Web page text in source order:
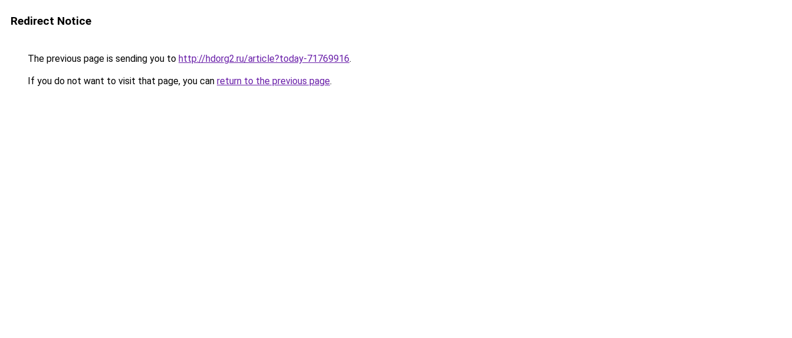
Redirect Notice
The previous page is sending you to http://hdorg2.ru/article?today-71769916.
If you do not want to visit that page, you can return to the previous page.